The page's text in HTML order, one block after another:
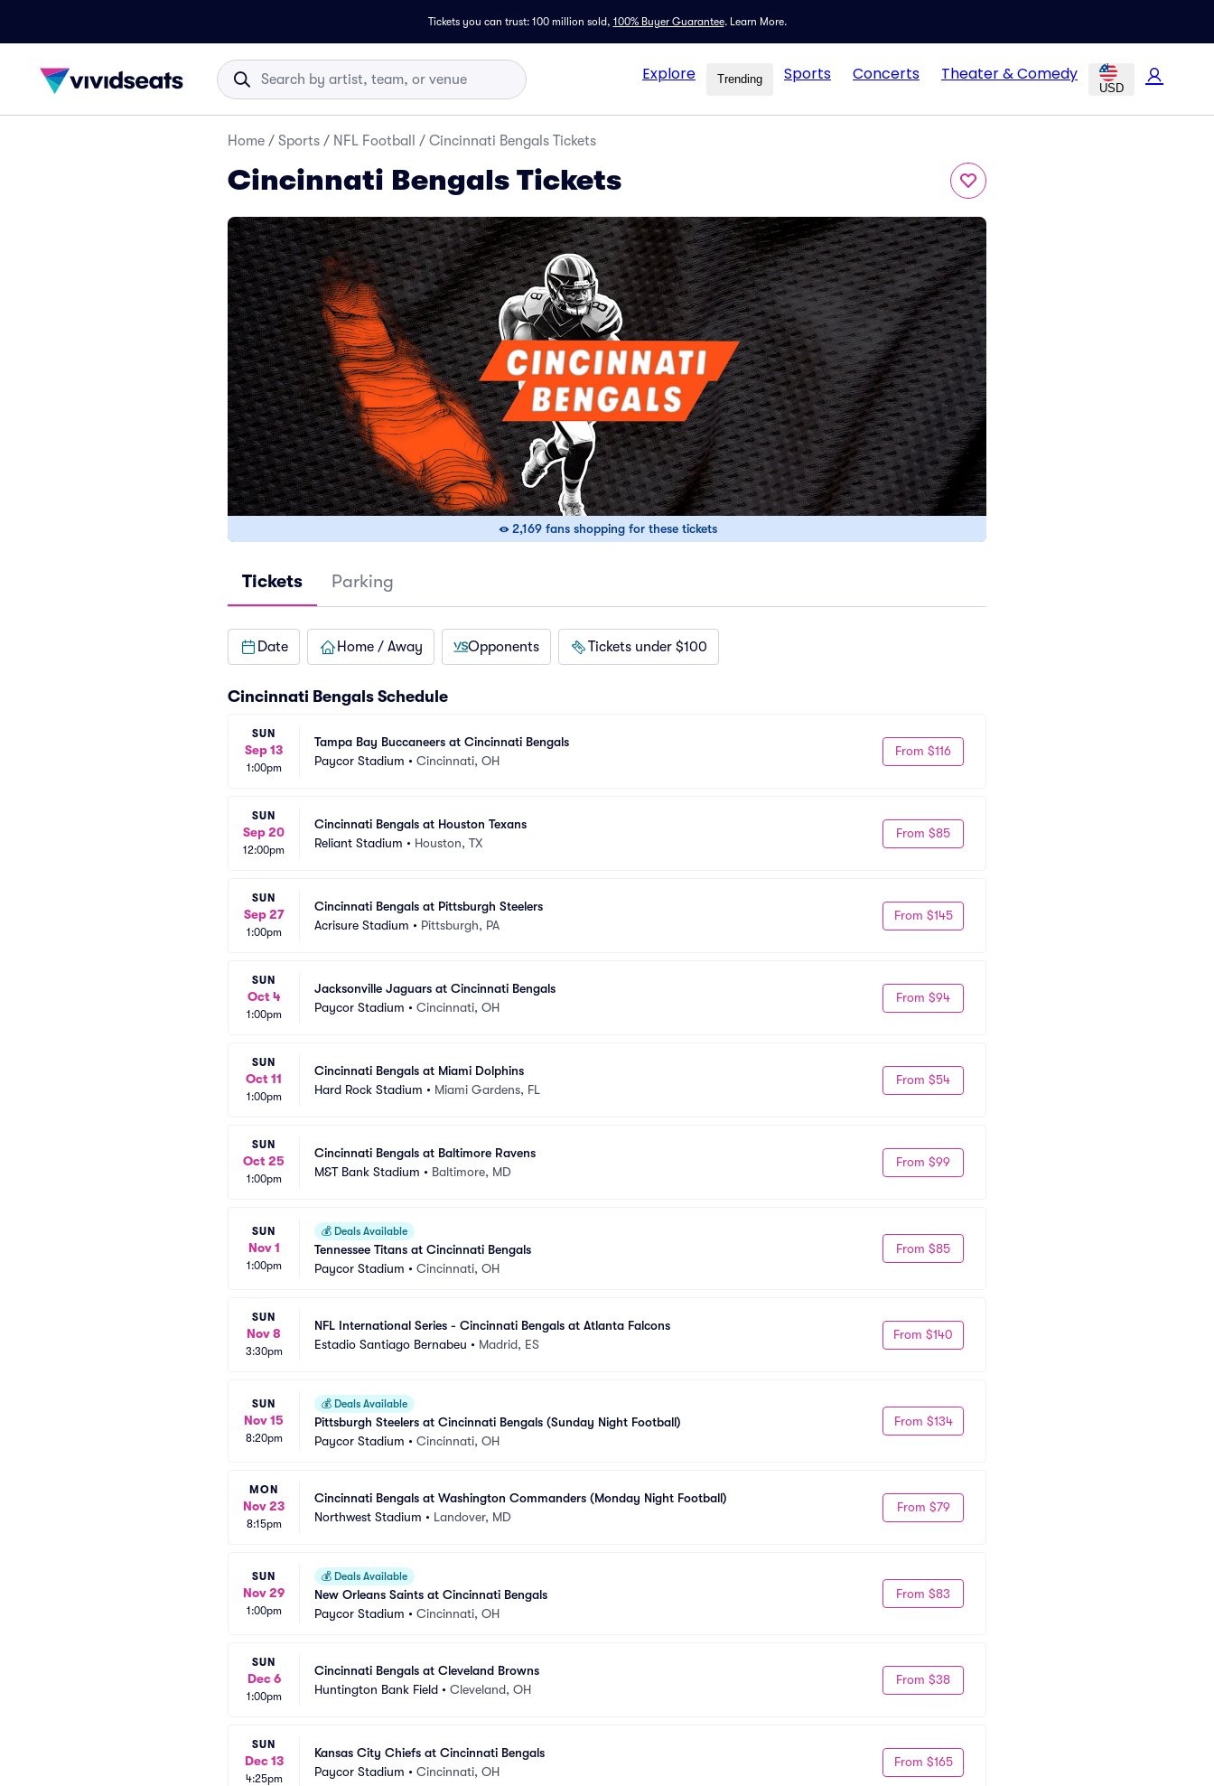
Tickets you can trust: 100 million sold, 100% Buyer Guarantee. Learn More.
Explore Trending Sports Concerts Theater & Comedy
USD
Home / Sports / NFL Football / Cincinnati Bengals Tickets
Cincinnati Bengals Tickets
2,169 fans shopping for these tickets
Tickets Parking
Date Home / Away Opponents Tickets under $100
Cincinnati Bengals Schedule
SUN
Sep 13
1:00pm
Tampa Bay Buccaneers at Cincinnati Bengals
Paycor Stadium • Cincinnati, OH
From $116
SUN
Sep 20
12:00pm
Cincinnati Bengals at Houston Texans
Reliant Stadium • Houston, TX
From $85
SUN
Sep 27
1:00pm
Cincinnati Bengals at Pittsburgh Steelers
Acrisure Stadium • Pittsburgh, PA
From $145
SUN
Oct 4
1:00pm
Jacksonville Jaguars at Cincinnati Bengals
Paycor Stadium • Cincinnati, OH
From $94
SUN
Oct 11
1:00pm
Cincinnati Bengals at Miami Dolphins
Hard Rock Stadium • Miami Gardens, FL
From $54
SUN
Oct 25
1:00pm
Cincinnati Bengals at Baltimore Ravens
M&T Bank Stadium • Baltimore, MD
From $99
SUN
Nov 1
1:00pm
💰 Deals Available
Tennessee Titans at Cincinnati Bengals
Paycor Stadium • Cincinnati, OH
From $85
SUN
Nov 8
3:30pm
NFL International Series - Cincinnati Bengals at Atlanta Falcons
Estadio Santiago Bernabeu • Madrid, ES
From $140
SUN
Nov 15
8:20pm
💰 Deals Available
Pittsburgh Steelers at Cincinnati Bengals (Sunday Night Football)
Paycor Stadium • Cincinnati, OH
From $134
MON
Nov 23
8:15pm
Cincinnati Bengals at Washington Commanders (Monday Night Football)
Northwest Stadium • Landover, MD
From $79
SUN
Nov 29
1:00pm
💰 Deals Available
New Orleans Saints at Cincinnati Bengals
Paycor Stadium • Cincinnati, OH
From $83
SUN
Dec 6
1:00pm
Cincinnati Bengals at Cleveland Browns
Huntington Bank Field • Cleveland, OH
From $38
SUN
Dec 13
4:25pm
Kansas City Chiefs at Cincinnati Bengals
Paycor Stadium • Cincinnati, OH
From $165